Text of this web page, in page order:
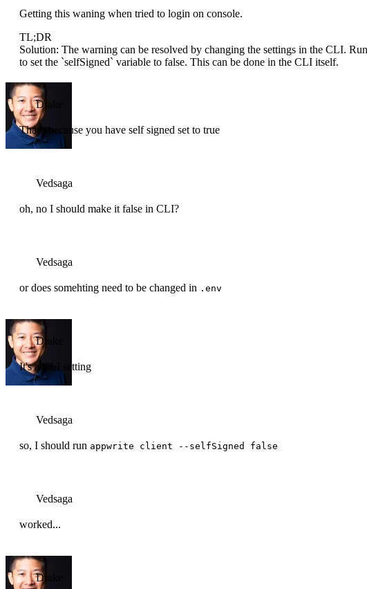
Getting this waning when tried to login on console.
TL;DR
Solution: The warning can be resolved by changing the settings in the CLI.
to set the `selfSigned` variable to false. This can be done in the CLI itself.
Drake
That's because you have self signed set to true
Vedsaga
oh, no I should make it false in CLI?
Vedsaga
or does somehting need to be changed in .env
Drake
It's a CLI setting
Vedsaga
so, I should run appwrite client --selfSigned false
Vedsaga
worked...
Drake